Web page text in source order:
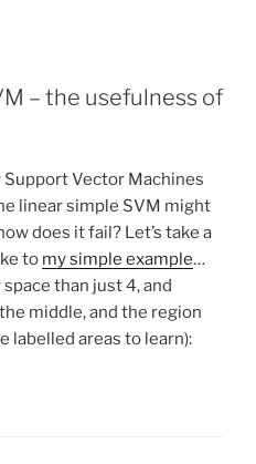
– the usefulness of
Support Vector Machines
linear simple SVM might
does it fail? Let’s take a
to my simple example…
than just 4, and
middle, and the region
labelled areas to learn):